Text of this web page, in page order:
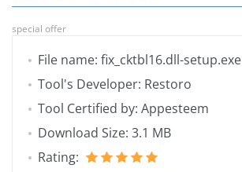
special offer
File name: fix_cktbl16.dll-setup.exe
Tool's Developer: Restoro
Tool Certified by: Appesteem
Download Size: 3.1 MB
Rating: